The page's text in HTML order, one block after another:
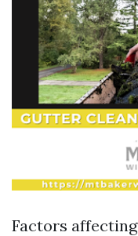
Factors